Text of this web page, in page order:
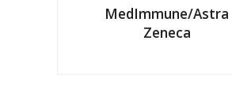
MedImmune/Astra
Zeneca